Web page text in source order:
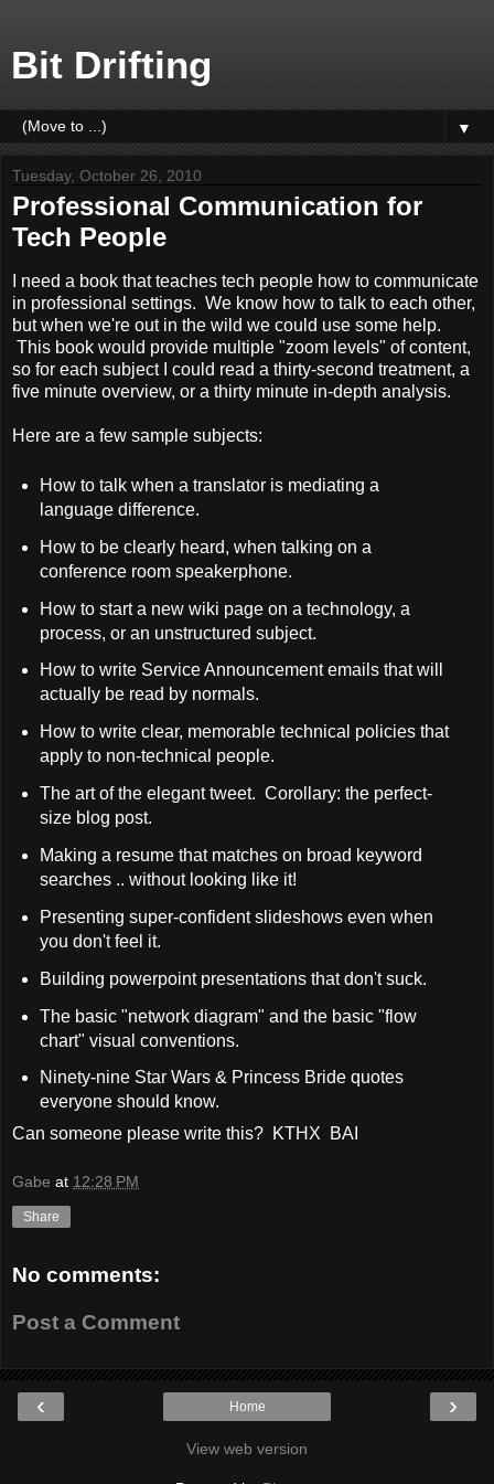
Bit Drifting
▼
Tuesday, October 26, 2010
Professional Communication for
Tech People
I need a book that teaches tech people how to communicate
in professional settings. We know how to talk to each other,
but when we're out in the wild we could use some help.
This book would provide multiple "zoom levels" of content,
so for each subject I could read a thirty-second treatment, a
five minute overview, or a thirty minute in-depth analysis.
Here are a few sample subjects:
How to talk when a translator is mediating a
language difference.
How to be clearly heard, when talking on a
conference room speakerphone.
How to start a new wiki page on a technology, a
process, or an unstructured subject.
How to write Service Announcement emails that will
actually be read by normals.
How to write clear, memorable technical policies that
apply to non-technical people.
The art of the elegant tweet. Corollary: the perfect-
size blog post.
Making a resume that matches on broad keyword
searches .. without looking like it!
Presenting super-confident slideshows even when
you don't feel it.
Building powerpoint presentations that don't suck.
The basic "network diagram" and the basic "flow
chart" visual conventions.
Ninety-nine Star Wars & Princess Bride quotes
everyone should know.
Can someone please write this? KTHX BAI
Gabe at 12:28 PM
Share
No comments:
Post a Comment
‹ ›
Home
View web version